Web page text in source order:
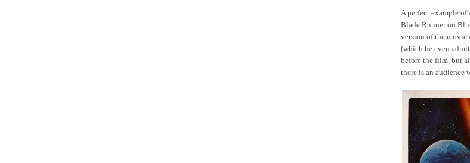
A perfect example
Blade Runner on
version of the movie
(which he even
before the film, but
there is an audience